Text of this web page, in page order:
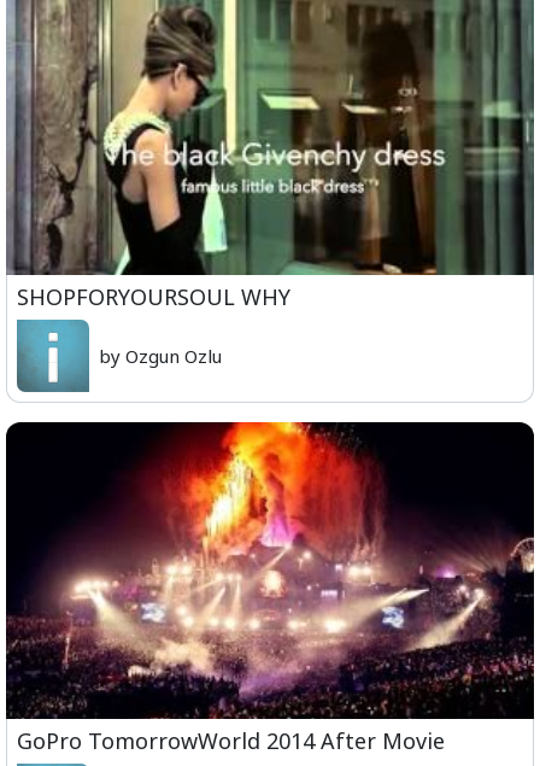
SHOPFORYOURSOUL WHY
by Ozgun Ozlu
GoPro TomorrowWorld 2014 After Movie